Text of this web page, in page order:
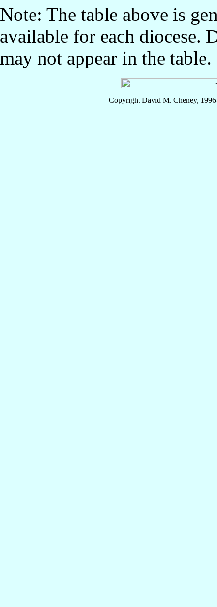
Note: The table above is
available for each diocese.
may not appear in the table.
Copyright David M. Cheney,